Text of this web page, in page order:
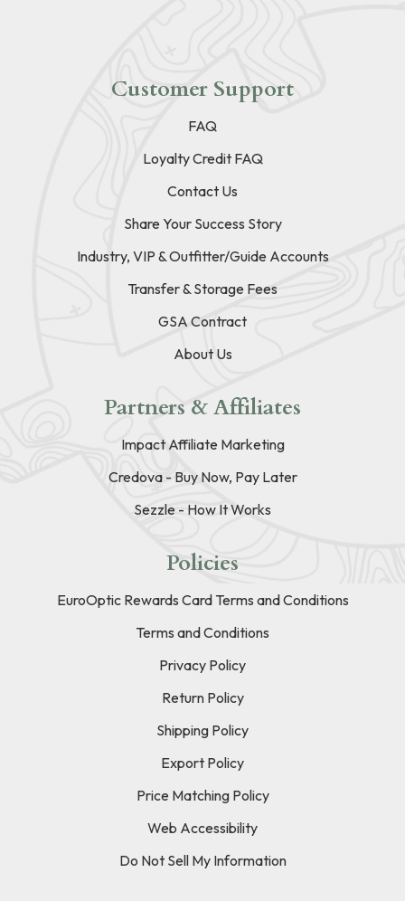
Customer Support
FAQ
Loyalty Credit FAQ
Contact Us
Share Your Success Story
Industry, VIP & Outfitter/Guide Accounts
Transfer & Storage Fees
GSA Contract
About Us
Partners & Affiliates
Impact Affiliate Marketing
Credova - Buy Now, Pay Later
Sezzle - How It Works
Policies
EuroOptic Rewards Card Terms and Conditions
Terms and Conditions
Privacy Policy
Return Policy
Shipping Policy
Export Policy
Price Matching Policy
Web Accessibility
Do Not Sell My Information